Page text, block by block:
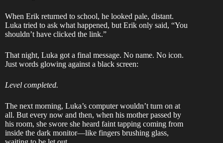
When Erik returned to school, he looked pale, distant.
Luka tried to ask what happened, but Erik only said, “You
shouldn’t have clicked the link.”
That night, Luka got a final message. No name. No icon.
Just words glowing against a black screen:
Level completed.
The next morning, Luka’s computer wouldn’t turn on at
all. But every now and then, when his mother passed by
his room, she swore she heard faint tapping coming from
inside the dark monitor—like fingers brushing glass,